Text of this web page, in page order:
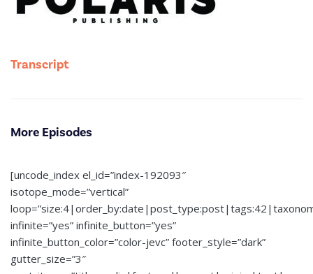
Transcript
More Episodes
[uncode_index el_id=”index-192093″
isotope_mode=”vertical”
infinite=”yes” infinite_button=”yes”
infinite_button_color=”color-jevc” footer_style=”dark”
gutter_size=”3″